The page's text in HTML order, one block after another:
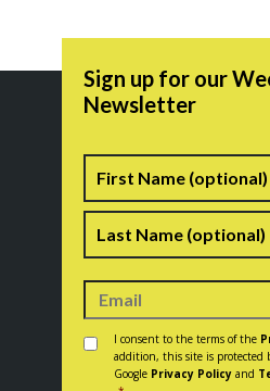
Sign up for our
Newsletter
Name
Consent *
I consent to the terms of the
addition, this site is protected
Google Privacy Policy and